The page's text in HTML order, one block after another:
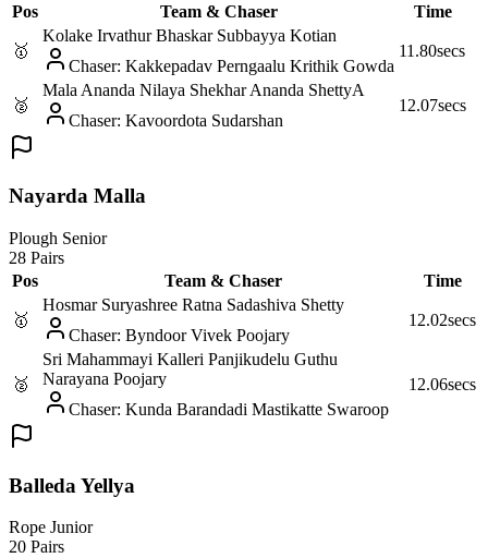
Pos
Team & Chaser Time
🥇
Kolake Irvathur Bhaskar Subbayya Kotian
Chaser: Kakkepadav Perngaalu Krithik Gowda
11.80secs
🥈
Mala Ananda Nilaya Shekhar Ananda ShettyA
Chaser: Kavoordota Sudarshan
12.07secs
Nayarda Malla
Plough Senior
28 Pairs
Pos
Team & Chaser Time
🥇
Hosmar Suryashree Ratna Sadashiva Shetty
Chaser: Byndoor Vivek Poojary
12.02secs
🥈
Sri Mahammayi Kalleri Panjikudelu Guthu
Narayana Poojary
Chaser: Kunda Barandadi Mastikatte Swaroop
12.06secs
Balleda Yellya
Rope Junior
20 Pairs